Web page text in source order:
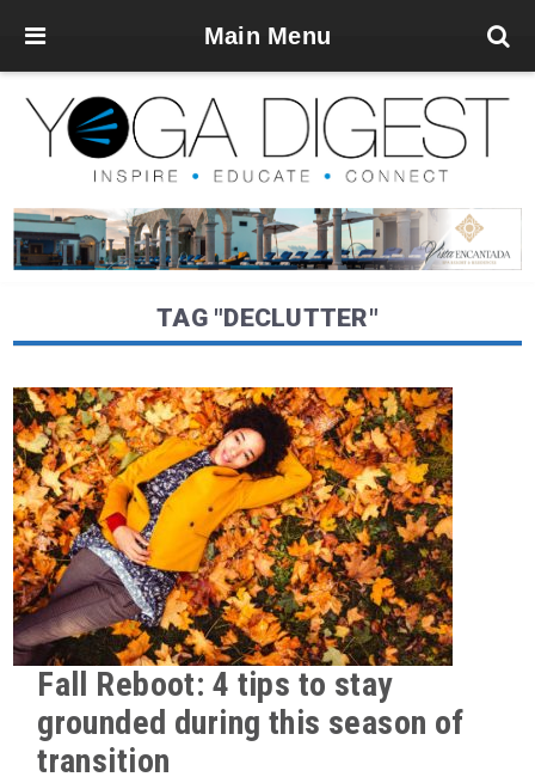
Main Menu
TAG "DECLUTTER"
Fall Reboot: 4 tips to stay
grounded during this season of
transition